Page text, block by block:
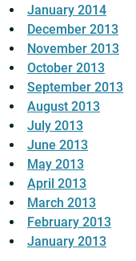
January 2014
December 2013
November 2013
October 2013
September 2013
August 2013
July 2013
June 2013
May 2013
April 2013
March 2013
February 2013
January 2013